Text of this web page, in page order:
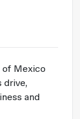
of Mexico
drive,
and